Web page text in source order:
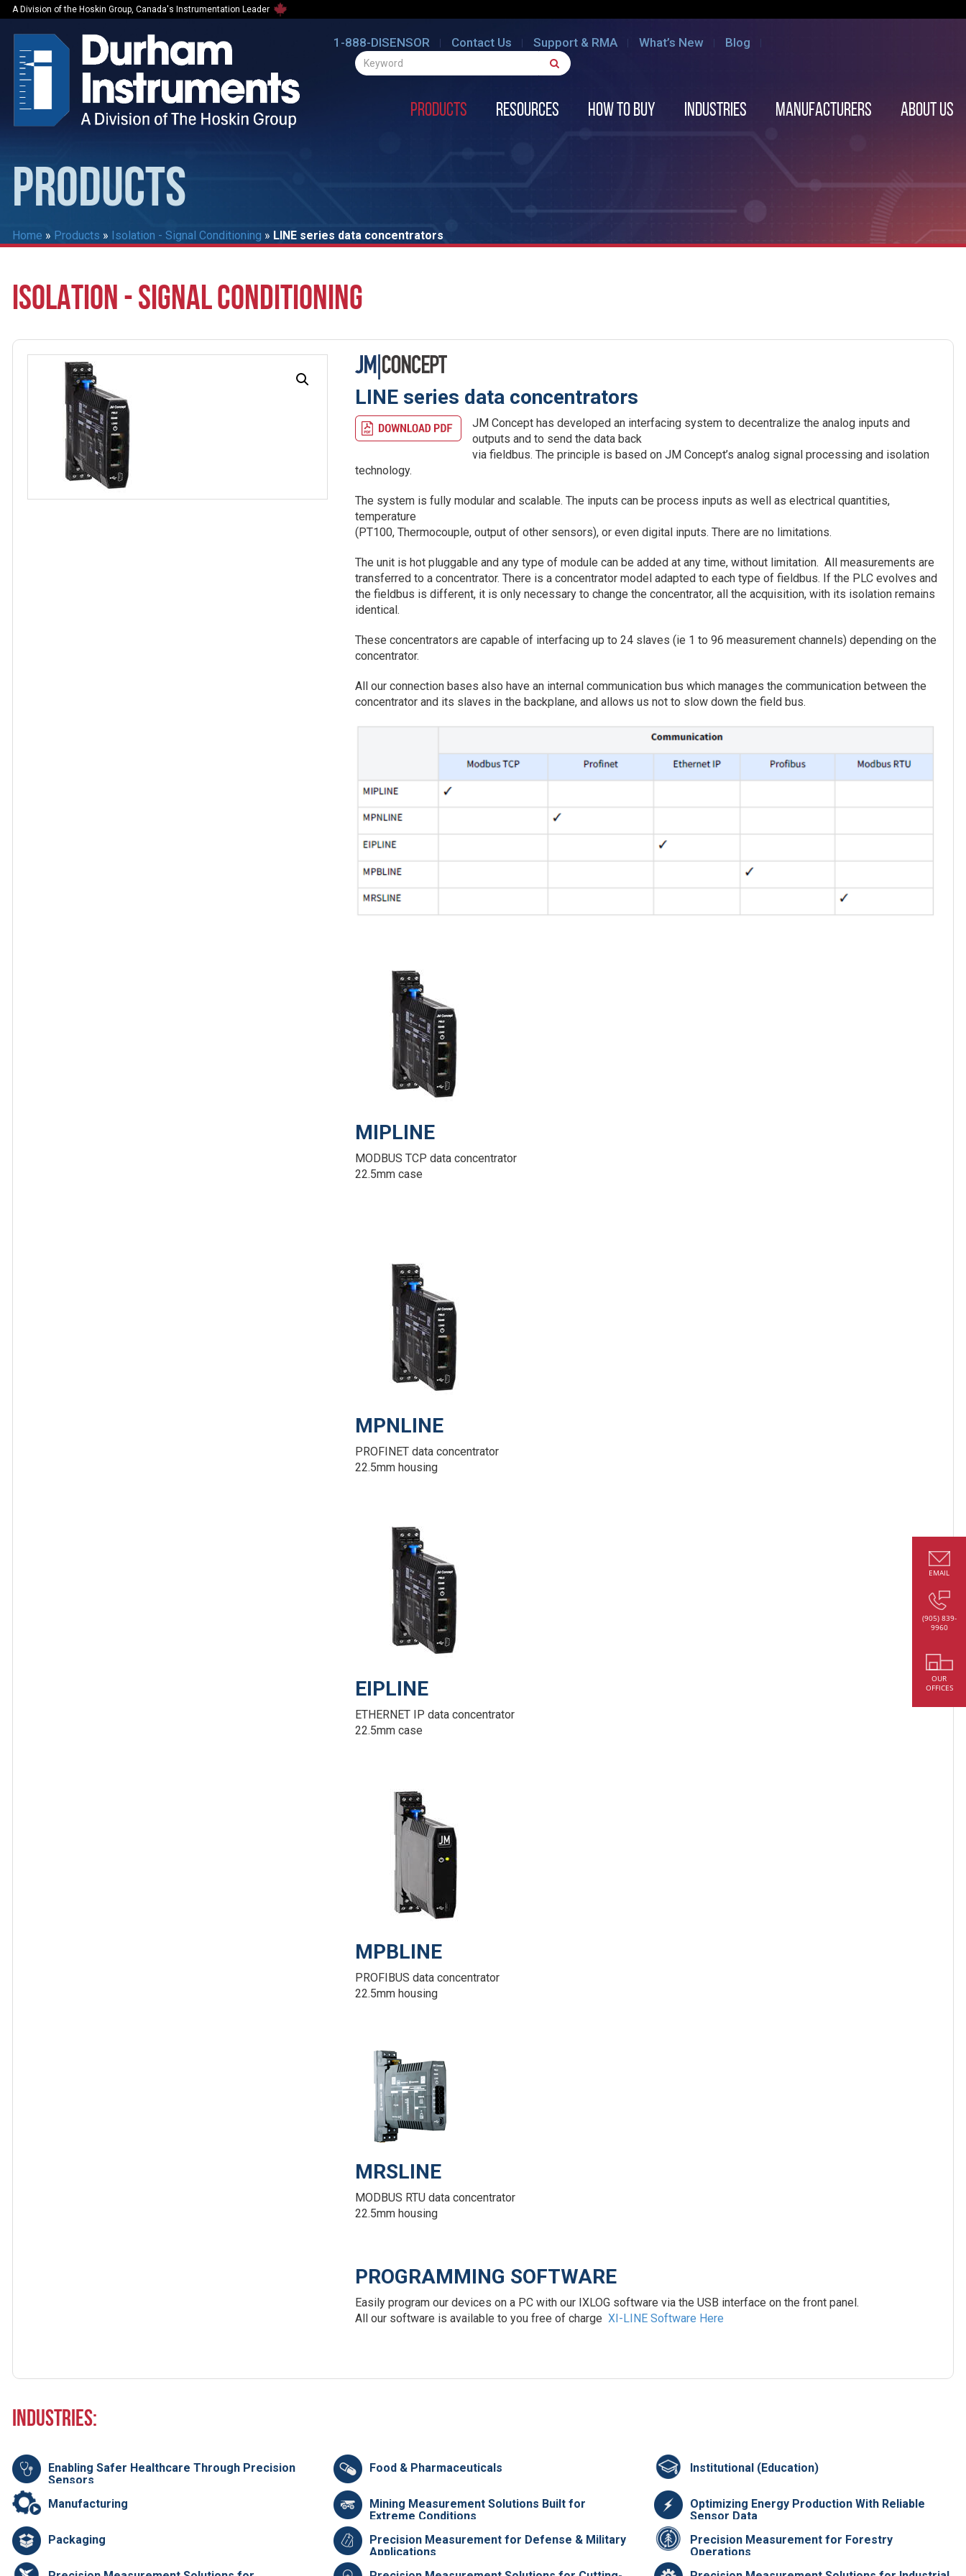
A Division of the Hoskin Group, Canada's Instrumentation Leader
1-888-DISENSOR Contact Us Support & RMA What’s New Blog
Products Resources How to Buy Industries Manufacturers About us
PRODUCTS
Home » Products » Isolation - Signal Conditioning » LINE series data concentrators
ISOLATION - SIGNAL CONDITIONING
LINE series data concentrators
JM Concept has developed an interfacing system to decentralize the analog inputs and
outputs and to send the data back
via fieldbus. The principle is based on JM Concept’s analog signal processing and isolation
technology.
The system is fully modular and scalable. The inputs can be process inputs as well as electrical quantities,
temperature
(PT100, Thermocouple, output of other sensors), or even digital inputs. There are no limitations.
The unit is hot pluggable and any type of module can be added at any time, without limitation. All measurements are
transferred to a concentrator. There is a concentrator model adapted to each type of fieldbus. If the PLC evolves and
the fieldbus is different, it is only necessary to change the concentrator, all the acquisition, with its isolation remains
identical.
These concentrators are capable of interfacing up to 24 slaves (ie 1 to 96 measurement channels) depending on the
concentrator.
All our connection bases also have an internal communication bus which manages the communication between the
concentrator and its slaves in the backplane, and allows us not to slow down the field bus.
MIPLINE
MODBUS TCP data concentrator
22.5mm case
MPNLINE
PROFINET data concentrator
22.5mm housing
EIPLINE
ETHERNET IP data concentrator
22.5mm case
MPBLINE
PROFIBUS data concentrator
22.5mm housing
MRSLINE
MODBUS RTU data concentrator
22.5mm housing
PROGRAMMING SOFTWARE
Easily program our devices on a PC with our IXLOG software via the USB interface on the front panel.
All our software is available to you free of chargeXI-LINE Software Here
Industries:
Enabling Safer Healthcare Through Precision
Sensors
Food & Pharmaceuticals Institutional (Education)
Manufacturing
Mining Measurement Solutions Built for
Extreme Conditions
Optimizing Energy Production With Reliable
Sensor Data
Packaging
Precision Measurement for Defense & Military
Applications
Precision Measurement for Forestry
Operations
EMAIL
(905) 839-
9960
OUR
OFFICES